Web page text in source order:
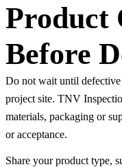
Product
Before
Do not wait until defective
project site. TNV
materials, packaging or
or acceptance.
Share your product type,